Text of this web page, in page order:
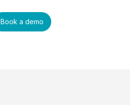
Book a demo